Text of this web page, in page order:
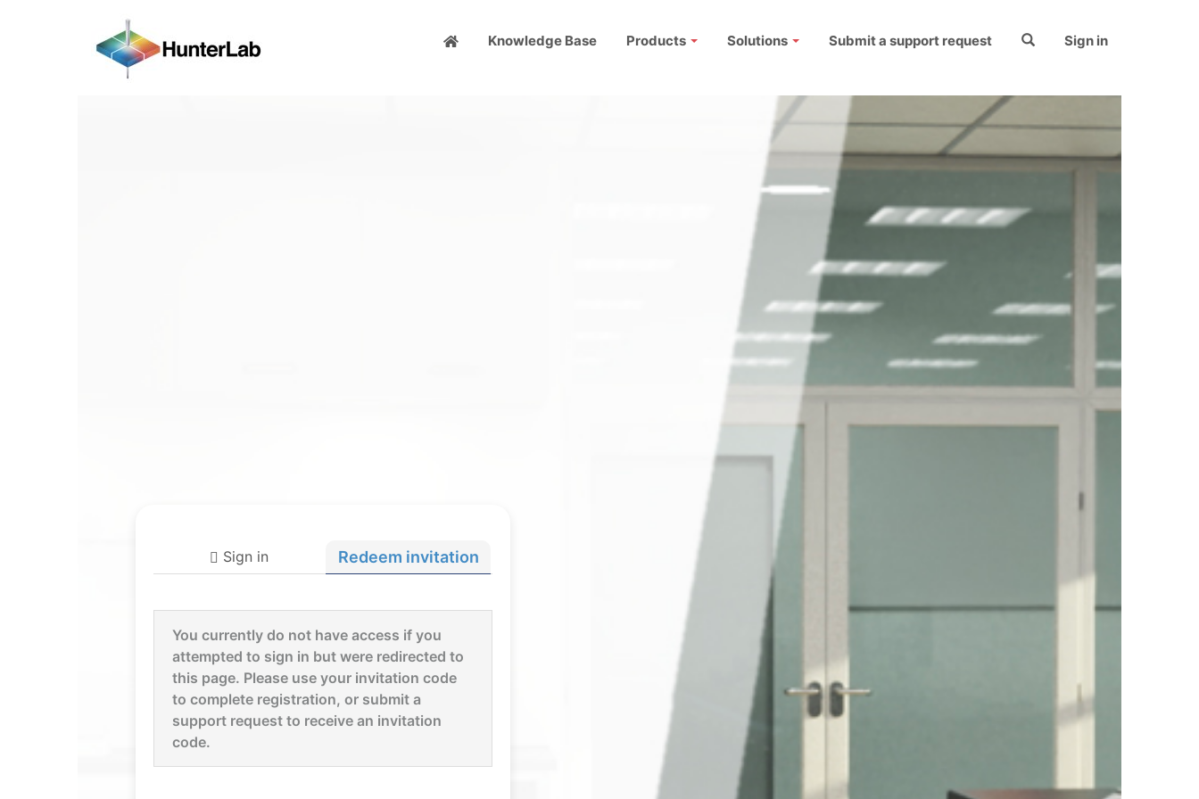
Knowledge Base Products Solutions Submit a support request Sign in
Sign in Redeem invitation